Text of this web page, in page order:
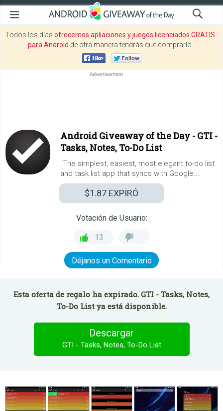
Todos los días ofrecemos apliaciones y juegos licenciados GRATIS
para Android de otra manera tendrás que comprarlo.
Android Giveaway of the Day - GTI -
Tasks, Notes, To-Do List
"The simplest, easiest, most elegant to-do list
and task list app that syncs with Google...
$1.87 EXPIRÓ
Votación de Usuario:
13
Déjanos un Comentario
Esta oferta de regalo ha expirado. GTI - Tasks, Notes,
To-Do List ya está disponible.
Descargar
GTI - Tasks, Notes, To-Do List